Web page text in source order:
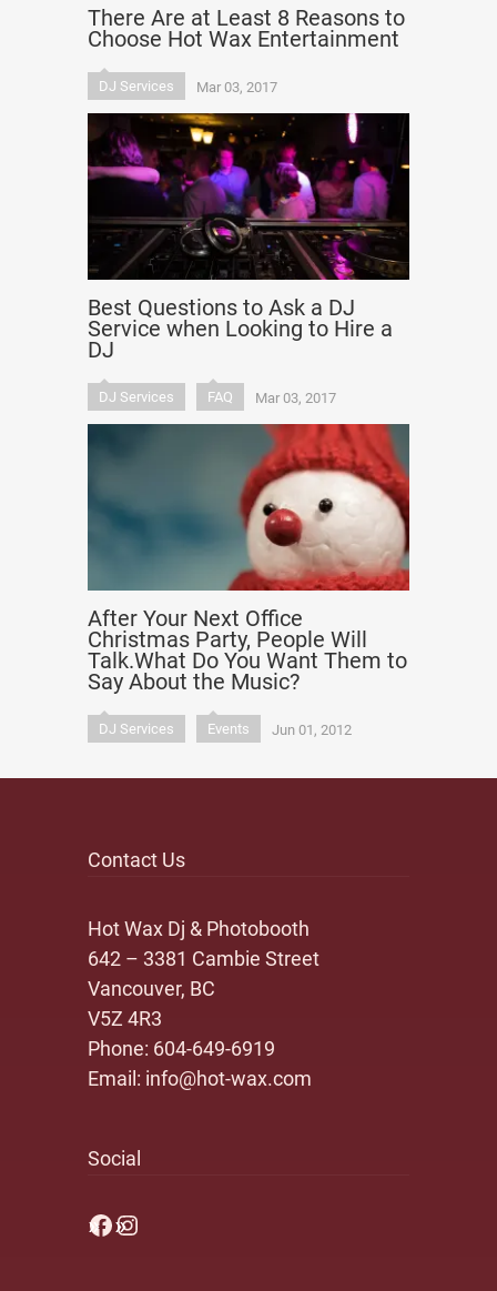
There Are at Least 8 Reasons to
Choose Hot Wax Entertainment
DJ Services Mar 03, 2017
Best Questions to Ask a DJ
Service when Looking to Hire a
DJ
DJ Services FAQ Mar 03, 2017
After Your Next Office
Christmas Party, People Will
Talk.What Do You Want Them to
Say About the Music?
DJ Services Events Jun 01, 2012
Contact Us
Hot Wax Dj & Photobooth
642 – 3381 Cambie Street
Vancouver, BC
V5Z 4R3
Phone: 604-649-6919
Email: info@hot-wax.com
Social
Facebook
Instagram